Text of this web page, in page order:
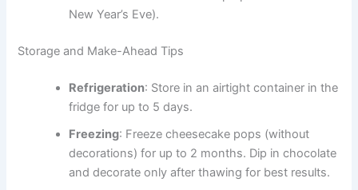
New Year’s Eve).
Storage and Make-Ahead Tips
Refrigeration: Store in an airtight container in the
fridge for up to 5 days.
Freezing: Freeze cheesecake pops (without
decorations) for up to 2 months. Dip in chocolate
and decorate only after thawing for best results.